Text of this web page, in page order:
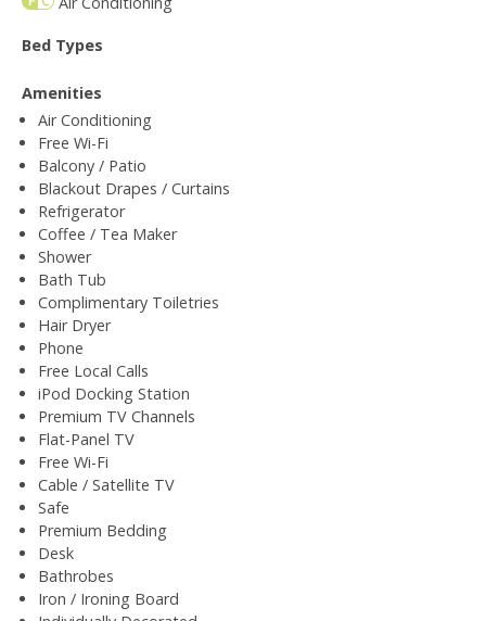
Bed Types
Amenities
Air Conditioning
Free Wi-Fi
Balcony / Patio
Blackout Drapes / Curtains
Refrigerator
Coffee / Tea Maker
Shower
Bath Tub
Complimentary Toiletries
Hair Dryer
Phone
Free Local Calls
iPod Docking Station
Premium TV Channels
Flat-Panel TV
Free Wi-Fi
Cable / Satellite TV
Safe
Premium Bedding
Desk
Bathrobes
Iron / Ironing Board